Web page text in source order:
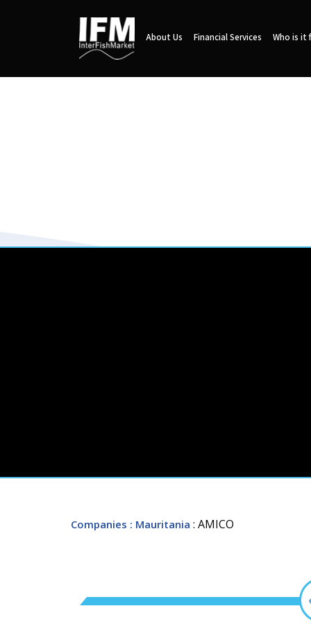
About Us Financial Services Who is it
Companies : Mauritania : AMICO